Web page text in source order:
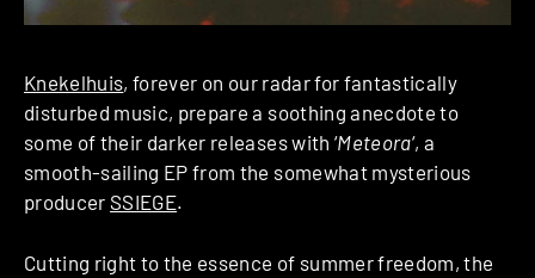
Knekelhuis, forever on our radar for fantastically
disturbed music, prepare a soothing anecdote to
some of their darker releases with ‘Meteora‘, a
smooth-sailing EP from the somewhat mysterious
producer SSIEGE.
Cutting right to the essence of summer freedom, the